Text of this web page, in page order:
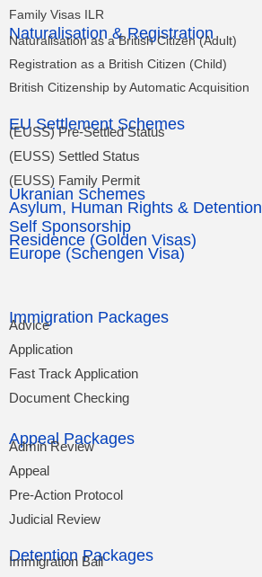
Family Visas ILR
Naturalisation & Registration
Naturalisation as a British Citizen (Adult)
Registration as a British Citizen (Child)
British Citizenship by Automatic Acquisition
EU Settlement Schemes
(EUSS) Pre-Settled Status
(EUSS) Settled Status
(EUSS) Family Permit
Ukranian Schemes
Asylum, Human Rights & Detention
Self Sponsorship
Residence (Golden Visas)
Europe (Schengen Visa)
Immigration Packages
Advice
Application
Fast Track Application
Document Checking
Appeal Packages
Admin Review
Appeal
Pre-Action Protocol
Judicial Review
Detention Packages
Immigration Bail